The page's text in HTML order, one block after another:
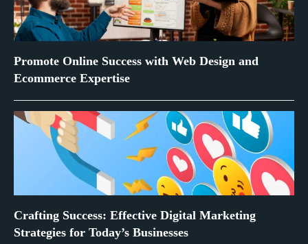
Promote Online Success with Web Design and
Ecommerce Expertise
Crafting Success: Effective Digital Marketing
Strategies for Today’s Businesses